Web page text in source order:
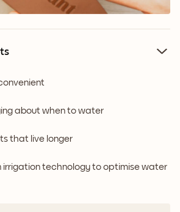
about when to water
that live longer
irrigation technology to optimise water